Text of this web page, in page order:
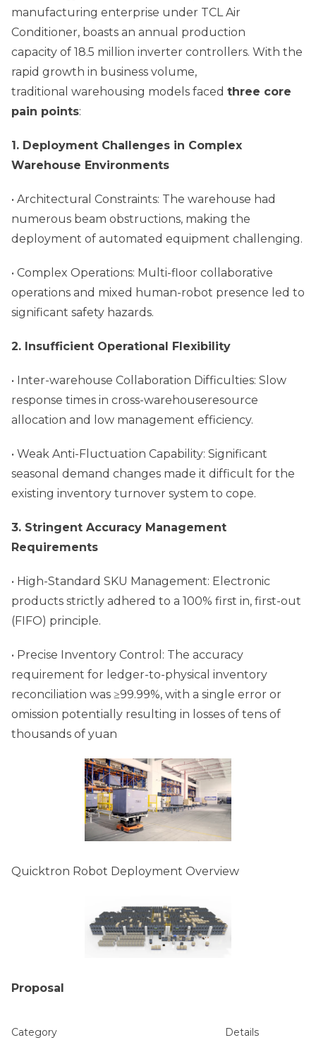
manufacturing enterprise under TCL Air
Conditioner, boasts an annual production
capacity of 18.5 million inverter controllers. With the
rapid growth in business volume,
traditional warehousing models faced three core
pain points:
1. Deployment Challenges in Complex
Warehouse Environments
• Architectural Constraints: The warehouse had
numerous beam obstructions, making the
deployment of automated equipment challenging.
• Complex Operations: Multi-floor collaborative
operations and mixed human-robot presence led to
significant safety hazards.
2. Insufficient Operational Flexibility
• Inter-warehouse Collaboration Difficulties: Slow
response times in cross-warehouseresource
allocation and low management efficiency.
• Weak Anti-Fluctuation Capability: Significant
seasonal demand changes made it difficult for the
existing inventory turnover system to cope.
3. Stringent Accuracy Management
Requirements
• High-Standard SKU Management: Electronic
products strictly adhered to a 100% first in, first-out
(FIFO) principle.
• Precise Inventory Control: The accuracy
requirement for ledger-to-physical inventory
reconciliation was ≥99.99%, with a single error or
omission potentially resulting in losses of tens of
thousands of yuan
Quicktron Robot Deployment Overview
Proposal
Category Details